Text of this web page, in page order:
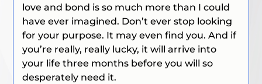
love and bond is so much more than I could
have ever imagined. Don’t ever stop looking
for your purpose. It may even find you. And if
you’re really, really lucky, it will arrive into
your life three months before you will so
desperately need it.